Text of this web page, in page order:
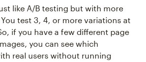
like A/B testing but with more
test 3, 4, or more variations at
if you have a few different page
you can see which
real users without running